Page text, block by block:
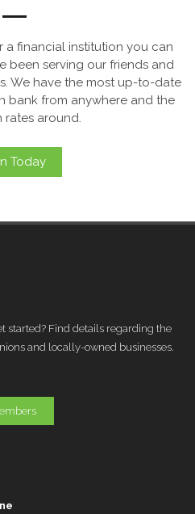
financial institution you can
been serving our friends and
We have the most up-to-date
bank from anywhere and the
rates around.
Today
started? Find details regarding the
and locally-owned businesses.